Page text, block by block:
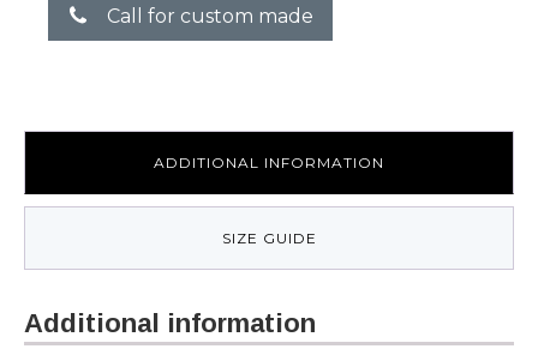
Call for custom made
ADDITIONAL INFORMATION
SIZE GUIDE
Additional information